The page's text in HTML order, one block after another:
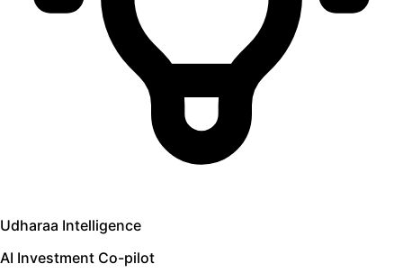
Udharaa Intelligence
AI Investment Co-pilot